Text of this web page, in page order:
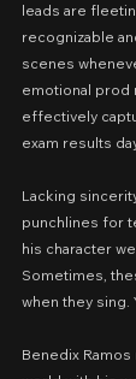
leads are
recognizable
scenes
emotional prod
effectively
exam results
Lacking
punchlines for
his character
Sometimes,
when they sing.
Benedix